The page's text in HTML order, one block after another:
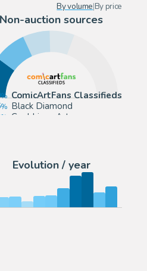
By volume|By price
Non-auction sources
ComicArtFans Classifieds
Black Diamond
Cool Lines Art
Evolution / year